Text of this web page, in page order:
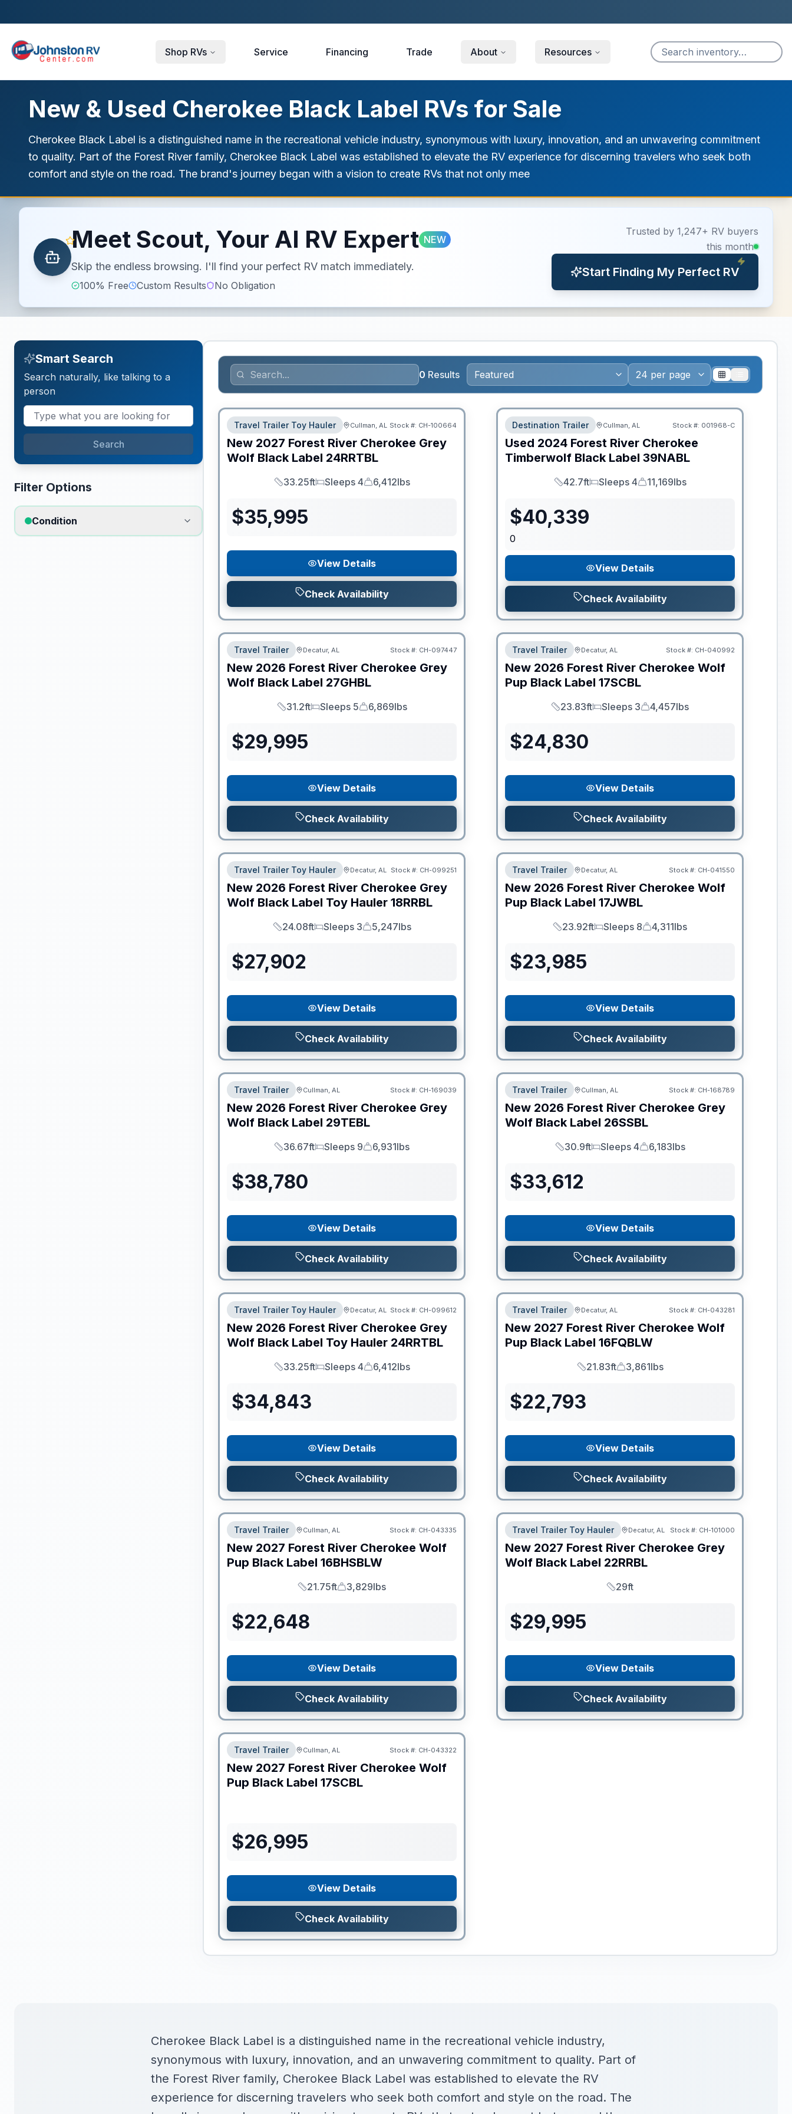
Shop RVs Service Financing Trade About Resources
New & Used Cherokee Black Label RVs for Sale
Cherokee Black Label is a distinguished name in the recreational vehicle industry, synonymous with luxury, innovation, and an unwavering commitment
to quality. Part of the Forest River family, Cherokee Black Label was established to elevate the RV experience for discerning travelers who seek both
comfort and style on the road. The brand's journey began with a vision to create RVs that not only mee
Meet Scout, Your AI RV Expert NEW
Skip the endless browsing. I'll find your perfect RV match immediately.
100% Free Custom Results No Obligation
Trusted by 1,247+ RV buyers
this month
Start Finding My Perfect RV
Smart Search
Search naturally, like talking to a
person
Search
Filter Options
Condition
0 Results
Travel Trailer Toy Hauler Cullman, AL Stock #: CH-100664
New 2027 Forest River Cherokee Grey
Wolf Black Label 24RRTBL
Length
33.25ft
Sleeps
Sleeps 4
Dry Weight
6,412lbs
$35,995
View Details
Check Availability
Destination Trailer Cullman, AL Stock #: 001968-C
Used 2024 Forest River Cherokee
Timberwolf Black Label 39NABL
Length
42.7ft
Sleeps
Sleeps 4
Dry Weight
11,169lbs
$40,339
0
View Details
Check Availability
Travel Trailer Decatur, AL Stock #: CH-097447
New 2026 Forest River Cherokee Grey
Wolf Black Label 27GHBL
Length
31.2ft
Sleeps
Sleeps 5
Dry Weight
6,869lbs
$29,995
View Details
Check Availability
Travel Trailer Decatur, AL Stock #: CH-040992
New 2026 Forest River Cherokee Wolf
Pup Black Label 17SCBL
Length
23.83ft
Sleeps
Sleeps 3
Dry Weight
4,457lbs
$24,830
View Details
Check Availability
Travel Trailer Toy Hauler Decatur, AL Stock #: CH-099251
New 2026 Forest River Cherokee Grey
Wolf Black Label Toy Hauler 18RRBL
Length
24.08ft
Sleeps
Sleeps 3
Dry Weight
5,247lbs
$27,902
View Details
Check Availability
Travel Trailer Decatur, AL Stock #: CH-041550
New 2026 Forest River Cherokee Wolf
Pup Black Label 17JWBL
Length
23.92ft
Sleeps
Sleeps 8
Dry Weight
4,311lbs
$23,985
View Details
Check Availability
Travel Trailer Cullman, AL Stock #: CH-169039
New 2026 Forest River Cherokee Grey
Wolf Black Label 29TEBL
Length
36.67ft
Sleeps
Sleeps 9
Dry Weight
6,931lbs
$38,780
View Details
Check Availability
Travel Trailer Cullman, AL Stock #: CH-168789
New 2026 Forest River Cherokee Grey
Wolf Black Label 26SSBL
Length
30.9ft
Sleeps
Sleeps 4
Dry Weight
6,183lbs
$33,612
View Details
Check Availability
Travel Trailer Toy Hauler Decatur, AL Stock #: CH-099612
New 2026 Forest River Cherokee Grey
Wolf Black Label Toy Hauler 24RRTBL
Length
33.25ft
Sleeps
Sleeps 4
Dry Weight
6,412lbs
$34,843
View Details
Check Availability
Travel Trailer Decatur, AL Stock #: CH-043281
New 2027 Forest River Cherokee Wolf
Pup Black Label 16FQBLW
Length
21.83ft
Dry Weight
3,861lbs
$22,793
View Details
Check Availability
Travel Trailer Cullman, AL Stock #: CH-043335
New 2027 Forest River Cherokee Wolf
Pup Black Label 16BHSBLW
Length
21.75ft
Dry Weight
3,829lbs
$22,648
View Details
Check Availability
Travel Trailer Toy Hauler Decatur, AL Stock #: CH-101000
New 2027 Forest River Cherokee Grey
Wolf Black Label 22RRBL
Length
29ft
$29,995
View Details
Check Availability
Travel Trailer Cullman, AL Stock #: CH-043322
New 2027 Forest River Cherokee Wolf
Pup Black Label 17SCBL
$26,995
View Details
Check Availability
Cherokee Black Label is a distinguished name in the recreational vehicle industry,
synonymous with luxury, innovation, and an unwavering commitment to quality. Part of
the Forest River family, Cherokee Black Label was established to elevate the RV
experience for discerning travelers who seek both comfort and style on the road. The